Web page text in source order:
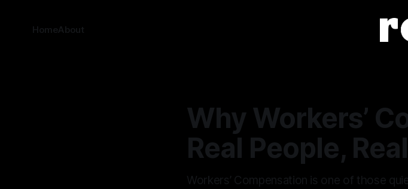
HomeAbout
Why Workers’
Real People,
Workers’ Compensation is one of those